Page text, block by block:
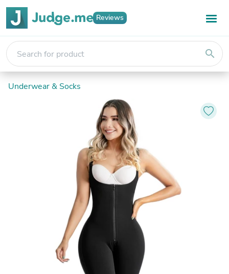
Reviews
search
Underwear & Socks